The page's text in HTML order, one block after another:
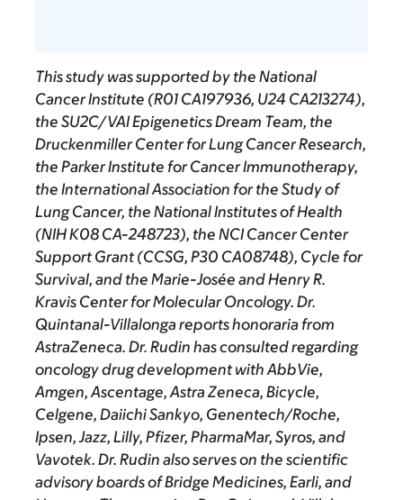
This study was supported by the National
Cancer Institute (R01 CA197936, U24 CA213274),
the SU2C/VAI Epigenetics Dream Team, the
Druckenmiller Center for Lung Cancer Research,
the Parker Institute for Cancer Immunotherapy,
the International Association for the Study of
Lung Cancer, the National Institutes of Health
(NIH K08 CA-248723), the NCI Cancer Center
Support Grant (CCSG, P30 CA08748), Cycle for
Survival, and the Marie-Josée and Henry R.
Kravis Center for Molecular Oncology. Dr.
Quintanal-Villalonga reports honoraria from
AstraZeneca. Dr. Rudin has consulted regarding
oncology drug development with AbbVie,
Amgen, Ascentage, Astra Zeneca, Bicycle,
Celgene, Daiichi Sankyo, Genentech/Roche,
Ipsen, Jazz, Lilly, Pfizer, PharmaMar, Syros, and
Vavotek. Dr. Rudin also serves on the scientific
advisory boards of Bridge Medicines, Earli, and